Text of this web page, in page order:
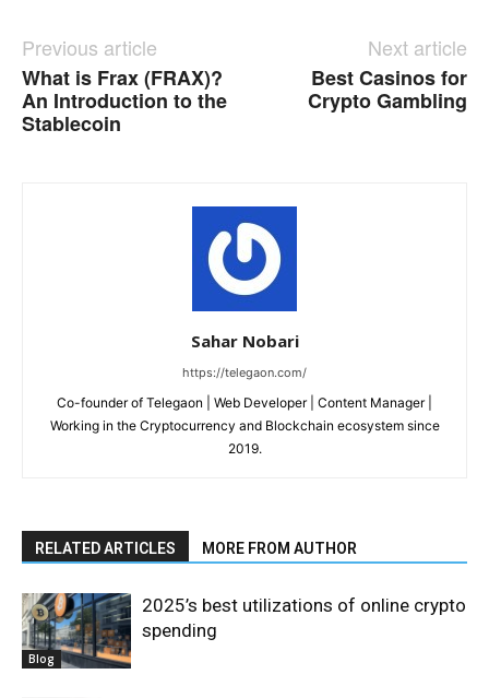
Previous article
What is Frax (FRAX)?
An Introduction to the
Stablecoin
Next article
Best Casinos for
Crypto Gambling
Sahar Nobari
https://telegaon.com/
Co-founder of Telegaon | Web Developer | Content Manager |
Working in the Cryptocurrency and Blockchain ecosystem since
2019.
RELATED ARTICLES MORE FROM AUTHOR
Blog
2025’s best utilizations of online crypto
spending